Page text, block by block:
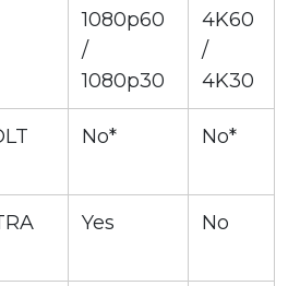
1080p60
/
1080p30
4K60
/
4K30
No* No*
Yes No